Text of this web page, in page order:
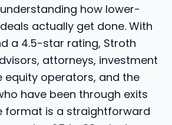
how lower-
actually get done. With
a 4.5-star rating, Stroth
attorneys, investment
equity operators, and the
have been through exits
format is a straightforward